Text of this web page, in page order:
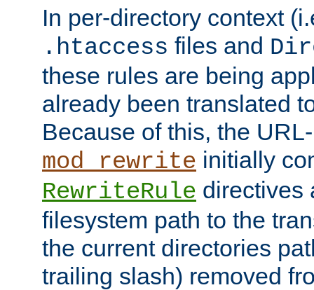
In per-directory context
.htaccess files and
these rules are being
already been translated
Because of this, the
mod_rewrite initially
RewriteRule directives
filesystem path to the
the current directories
trailing slash) removed